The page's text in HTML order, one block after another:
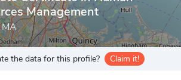
Management
the data for this profile? Claim it!